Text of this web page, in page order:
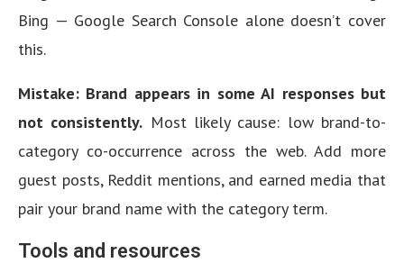
Bing — Google Search Console alone doesn’t cover
this.
Mistake: Brand appears in some AI responses but
not consistently. Most likely cause: low brand-to-
category co-occurrence across the web. Add more
guest posts, Reddit mentions, and earned media that
pair your brand name with the category term.
Tools and resources